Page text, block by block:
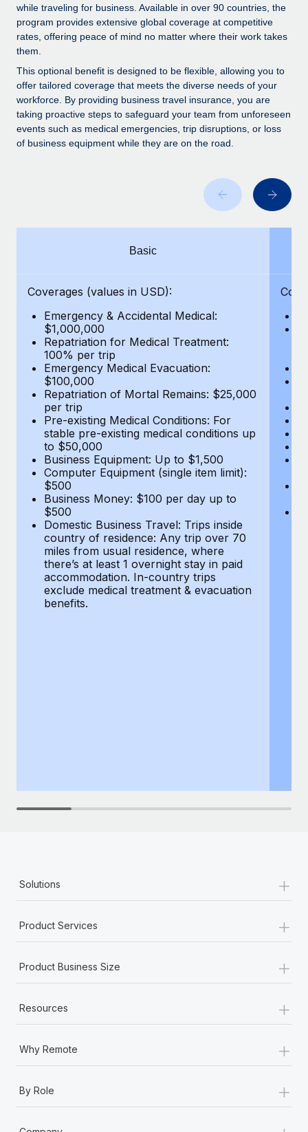
Compliance watchtower
Stay ahead of compliance risks
Device management
Provision and track IT devices globally
Entity setup
Establish compliant entities fast
Manage employee benefits with ease
From two months to two days: 1,800
employee reviews in just 48 hours with
Remote Perform
At-a-glance In today’s fast-moving world of HR,
performance management can either accelerate growth...
Learn More
global hiring, with no platform switch
Impact BambooHR customers can now hire and manage
See all resources
BLOG
Global Payroll
EOR & PEO
Contractor Management
BLOG POSTS
Why owned entities are key to maintaining
EOR compliance
As the global workforce continues to expand in response
to the demands of today’s labor market, the...
Learn More
What a Workday global payroll implementation
actually looks like
Most teams hear "payroll implementation" and picture a
six-month project with a dedicated team....
Learn More
while traveling for business. Available in over 90 countries, the
program provides extensive global coverage at competitive
rates, offering peace of mind no matter where their work takes
them.
This optional benefit is designed to be flexible, allowing you to
offer tailored coverage that meets the diverse needs of your
workforce. By providing business travel insurance, you are
taking proactive steps to safeguard your team from unforeseen
events such as medical emergencies, trip disruptions, or loss
of business equipment while they are on the road.
Basic
Coverages (values in USD):
Emergency & Accidental Medical:
$1,000,000
Repatriation for Medical Treatment:
100% per trip
Emergency Medical Evacuation:
$100,000
Repatriation of Mortal Remains: $25,000
per trip
Pre-existing Medical Conditions: For
stable pre-existing medical conditions up
to $50,000
Business Equipment: Up to $1,500
Computer Equipment (single item limit):
$500
Business Money: $100 per day up to
$500
Domestic Business Travel: Trips inside
country of residence: Any trip over 70
miles from usual residence, where
there’s at least 1 overnight stay in paid
accommodation. In-country trips
exclude medical treatment & evacuation
benefits.
Solutions +
Product Services +
Product Business Size +
Resources +
Why Remote +
By Role +